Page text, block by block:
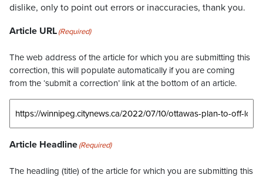
dislike, only to point out errors or inaccuracies, thank you.
Article URL(Required)
The web address of the article for which you are submitting this
correction, this will populate automatically if you are coming
from the ‘submit a correction’ link at the bottom of an article.
Article Headline(Required)
The headling (title) of the article for which you are submitting this